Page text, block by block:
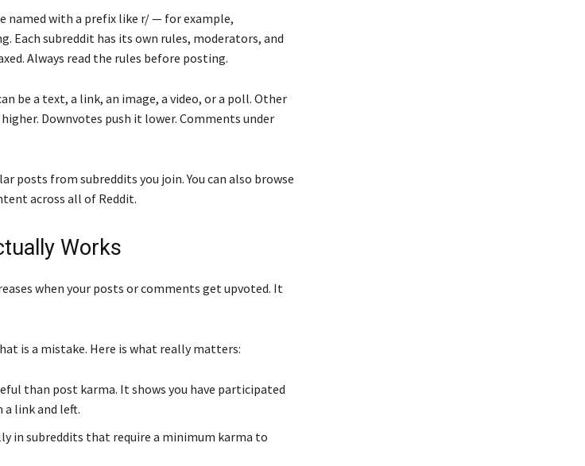
named with a prefix like r/ — for example,
subreddit has its own rules, moderators, and
Always read the rules before posting.
be a text, a link, an image, a video, or a poll. Other
Downvotes push it lower. Comments under
posts from subreddits you join. You can also browse
across all of Reddit.
Works
when your posts or comments get upvoted. It
is a mistake. Here is what really matters:
than post karma. It shows you have participated
link and left.
in subreddits that require a minimum karma to